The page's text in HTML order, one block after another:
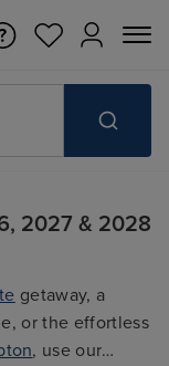
2027 & 2028
getaway, a
or the effortless
, use our